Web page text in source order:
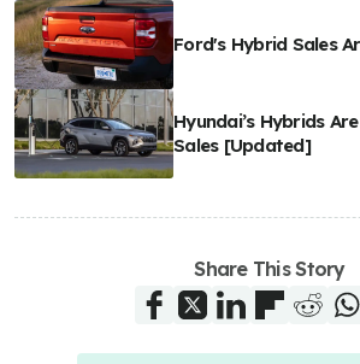
Ford's Hybrid Sales
Hyundai’s Hybrids
Sales [Updated]
Share This Story